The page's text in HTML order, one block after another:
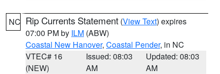
NC Rip Currents Statement (View Text) expires
07:00 PM by ILM (ABW)
Coastal New Hanover, Coastal Pender, in NC
VTEC# 16
(NEW)
Issued: 08:03
AM
Updated: 08:03
AM